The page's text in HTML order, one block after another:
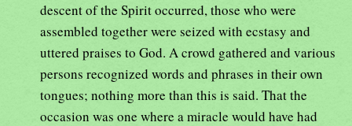
descent of the Spirit occurred, those who were
assembled together were seized with ecstasy and
uttered praises to God. A crowd gathered and various
persons recognized words and phrases in their own
tongues; nothing more than this is said. That the
occasion was one where a miracle would have had